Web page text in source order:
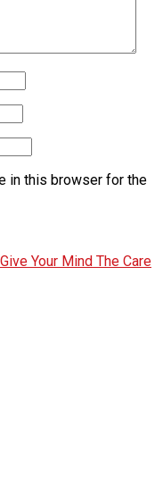
in this browser for the
Your Mind The Care